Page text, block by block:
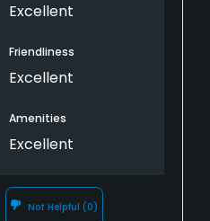
Excellent
Friendliness
Excellent
Amenities
Excellent
Not Helpful (0)